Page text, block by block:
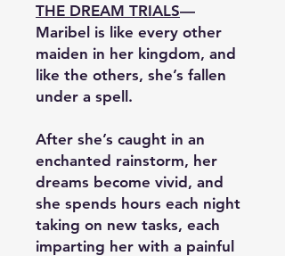
THE DREAM TRIALS—
Maribel is like every other
maiden in her kingdom, and
like the others, she’s fallen
under a spell.
After she’s caught in an
enchanted rainstorm, her
dreams become vivid, and
she spends hours each night
taking on new tasks, each
imparting her with a painful